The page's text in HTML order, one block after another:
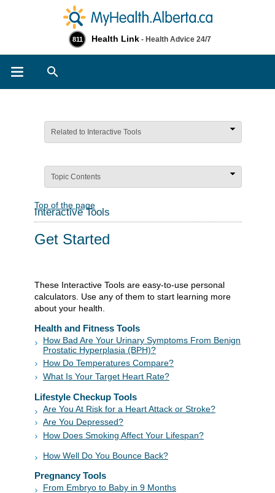
811 Health Link - Health Advice 24/7
Related to Interactive Tools
Topic Contents
Top of the page
Interactive Tools
Get Started
These Interactive Tools are easy-to-use personal
calculators. Use any of them to start learning more
about your health.
Health and Fitness Tools
How Bad Are Your Urinary Symptoms From Benign
Prostatic Hyperplasia (BPH)?
How Do Temperatures Compare?
What Is Your Target Heart Rate?
Lifestyle Checkup Tools
Are You At Risk for a Heart Attack or Stroke?
Are You Depressed?
How Does Smoking Affect Your L ifespan?
How Well Do You Bounce Back?
Pregnancy Tools
From Embryo to Baby in 9 Months